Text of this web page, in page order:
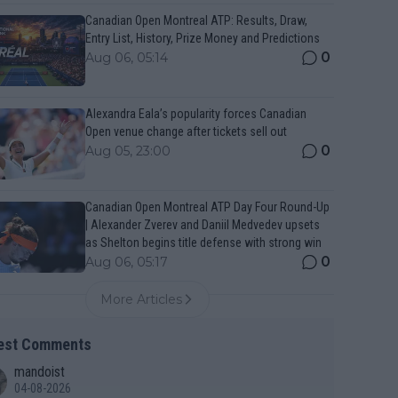
Canadian Open Montreal ATP: Results, Draw,
Entry List, History, Prize Money and Predictions
Aug 06, 05:14 0
Alexandra Eala’s popularity forces Canadian
Open venue change after tickets sell out
Aug 05, 23:00 0
Canadian Open Montreal ATP Day Four Round-Up
| Alexander Zverev and Daniil Medvedev upsets
as Shelton begins title defense with strong win
Aug 06, 05:17 0
More Articles
Comments
mandoist
04-08-2026